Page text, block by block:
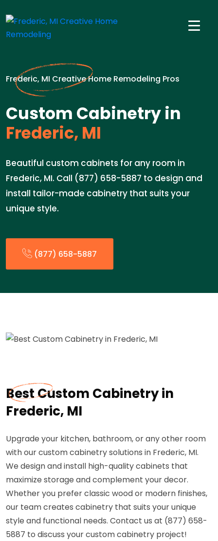
Frederic, MI Creative Home Remodeling Pros
Custom Cabinetry in
Frederic, MI
Beautiful custom cabinets for any room in
Frederic, MI. Call (877) 658-5887 to design and
install tailor-made cabinetry that suits your
unique style.
(877) 658-5887
Best Custom Cabinetry in
Frederic, MI
Upgrade your kitchen, bathroom, or any other room
with our custom cabinetry solutions in Frederic, MI.
We design and install high-quality cabinets that
maximize storage and complement your decor.
Whether you prefer classic wood or modern finishes,
our team creates cabinetry that suits your unique
style and functional needs. Contact us at (877) 658-
5887 to discuss your custom cabinetry project!